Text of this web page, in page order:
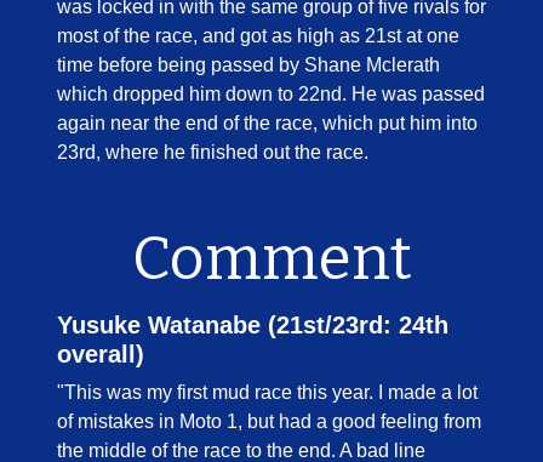
was locked in with the same group of five rivals for
most of the race, and got as high as 21st at one
time before being passed by Shane Mclerath
which dropped him down to 22nd. He was passed
again near the end of the race, which put him into
23rd, where he finished out the race.
Comment
Yusuke Watanabe (21st/23rd: 24th
overall)
"This was my first mud race this year. I made a lot
of mistakes in Moto 1, but had a good feeling from
the middle of the race to the end. A bad line